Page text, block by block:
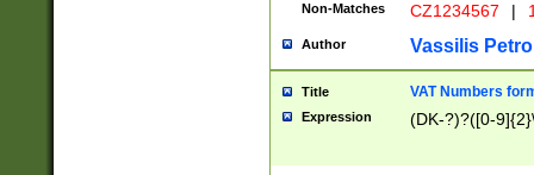
Non-Matches CZ1234567 |
Author Vassilis
Title VAT Numbers
Expression (DK-?)?([0-